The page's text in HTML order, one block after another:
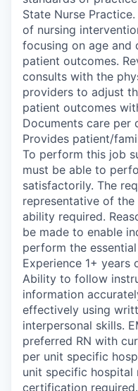
State Nurse
of nursing
focusing on age and
patient outcomes.
consults with the
providers to adjust
patient outcomes
Documents care per
Provides patient/
To perform this job
must be able to
satisfactorily. The
representative of
ability required.
be made to enable
perform the
Experience 1+ years
Ability to follow
information
effectively using
interpersonal skills.
preferred RN with
per unit specific
unit specific hospital
certification